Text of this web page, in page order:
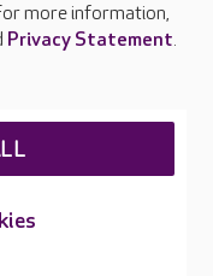
more information,
Privacy Statement.